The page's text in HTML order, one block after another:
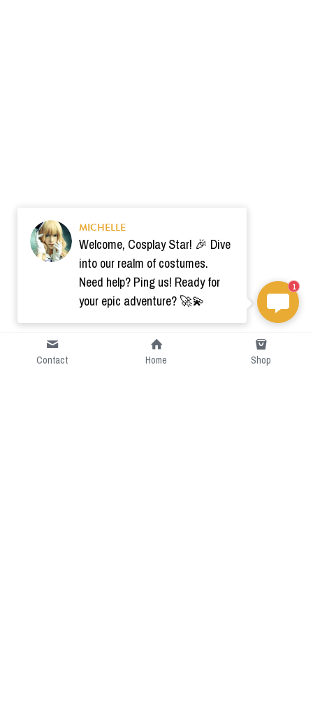
Contact Home Shop
MICHELLE
Welcome, Cosplay Star! 🎉 Dive
into our realm of costumes.
Need help? Ping us! Ready for
your epic adventure? 🚀💫
1